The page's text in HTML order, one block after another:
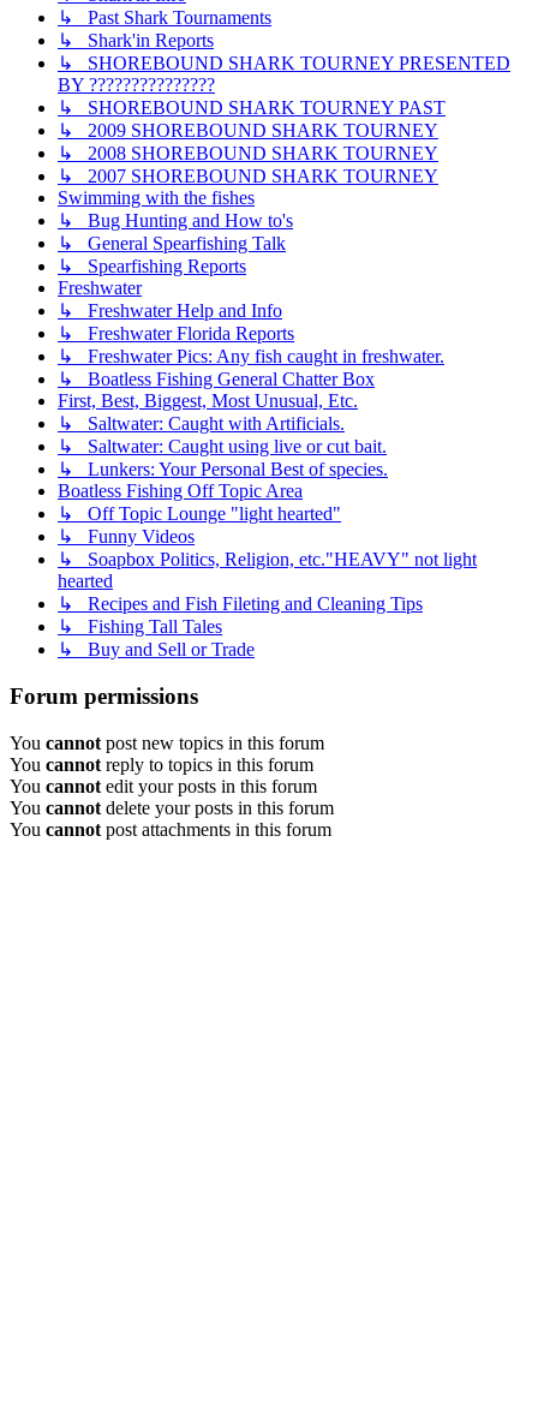
↳ Past Shark Tournaments
↳ Shark'in Reports
↳ SHOREBOUND SHARK TOURNEY PRESENTED
BY ???????????????
↳ SHOREBOUND SHARK TOURNEY PAST
↳ 2009 SHOREBOUND SHARK TOURNEY
↳ 2008 SHOREBOUND SHARK TOURNEY
↳ 2007 SHOREBOUND SHARK TOURNEY
Swimming with the fishes
↳ Bug Hunting and How to's
↳ General Spearfishing Talk
↳ Spearfishing Reports
Freshwater
↳ Freshwater Help and Info
↳ Freshwater Florida Reports
↳ Freshwater Pics: Any fish caught in freshwater.
↳ Boatless Fishing General Chatter Box
First, Best, Biggest, Most Unusual, Etc.
↳ Saltwater: Caught with Artificials.
↳ Saltwater: Caught using live or cut bait.
↳ Lunkers: Your Personal Best of species.
Boatless Fishing Off Topic Area
↳ Off Topic Lounge "light hearted"
↳ Funny Videos
↳ Soapbox Politics, Religion, etc."HEAVY" not light
hearted
↳ Recipes and Fish Fileting and Cleaning Tips
↳ Fishing Tall Tales
↳ Buy and Sell or Trade
Forum permissions
You cannot post new topics in this forum
You cannot reply to topics in this forum
You cannot edit your posts in this forum
You cannot delete your posts in this forum
You cannot post attachments in this forum